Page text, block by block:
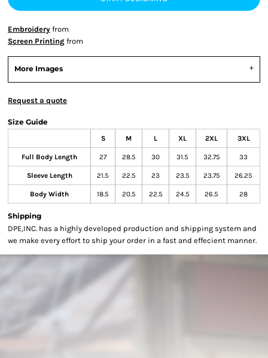
Embroidery from
Screen Printing from
More Images
Request a quote
Size Guide
S M L XL 2XL 3XL
Full Body Length 27 28.5 30 31.5 32.75 33
Sleeve Length 21.5 22.5 23 23.5 23.75 26.25
Body Width 18.5 20.5 22.5 24.5 26.5 28
Shipping
DPE,INC. has a highly developed production and shipping system and
we make every effort to ship your order in a fast and effecient manner.